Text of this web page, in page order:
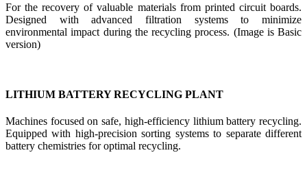
For the recovery of valuable materials from printed circuit boards.
Designed with advanced filtration systems to minimize
environmental impact during the recycling process. (Image is Basic
version)
LITHIUM BATTERY RECYCLING PLANT
Machines focused on safe, high-efficiency lithium battery recycling.
Equipped with high-precision sorting systems to separate different
battery chemistries for optimal recycling.